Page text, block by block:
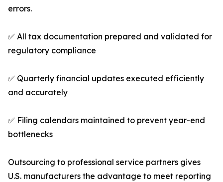
errors.
✅ All tax documentation prepared and validated for
regulatory compliance
✅ Quarterly financial updates executed efficiently
and accurately
✅ Filing calendars maintained to prevent year-end
bottlenecks
Outsourcing to professional service partners gives
U.S. manufacturers the advantage to meet reporting